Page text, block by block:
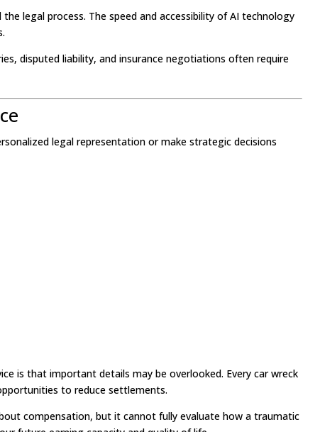
legal process. The speed and accessibility of AI technology
disputed liability, and insurance negotiations often require
legal representation or make strategic decisions
is that important details may be overlooked. Every car wreck
to reduce settlements.
compensation, but it cannot fully evaluate how a traumatic